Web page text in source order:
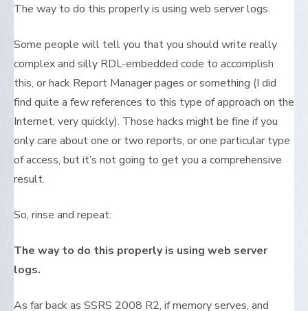
The way to do this properly is using web server logs.
Some people will tell you that you should write really
complex and silly RDL-embedded code to accomplish
this, or hack Report Manager pages or something (I did
find quite a few references to this type of approach on the
Internet, very quickly). Those hacks might be fine if you
only care about one or two reports, or one particular type
of access, but it’s not going to get you a comprehensive
result.
So, rinse and repeat:
The way to do this properly is using web server
logs.
As far back as SSRS 2008 R2, if memory serves, and